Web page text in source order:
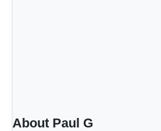
About Paul G